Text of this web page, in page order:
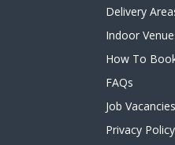
Delivery
Indoor
How To
FAQs
Job Vacancies
Privacy Policy